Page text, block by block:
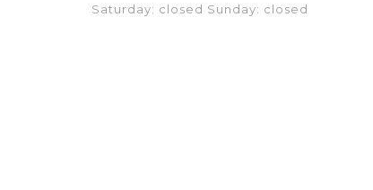
Saturday: closed Sunday: closed